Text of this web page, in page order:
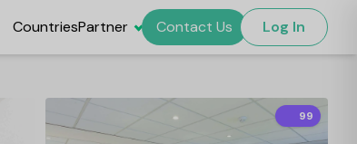
CountriesPartner Contact Us Log In
99